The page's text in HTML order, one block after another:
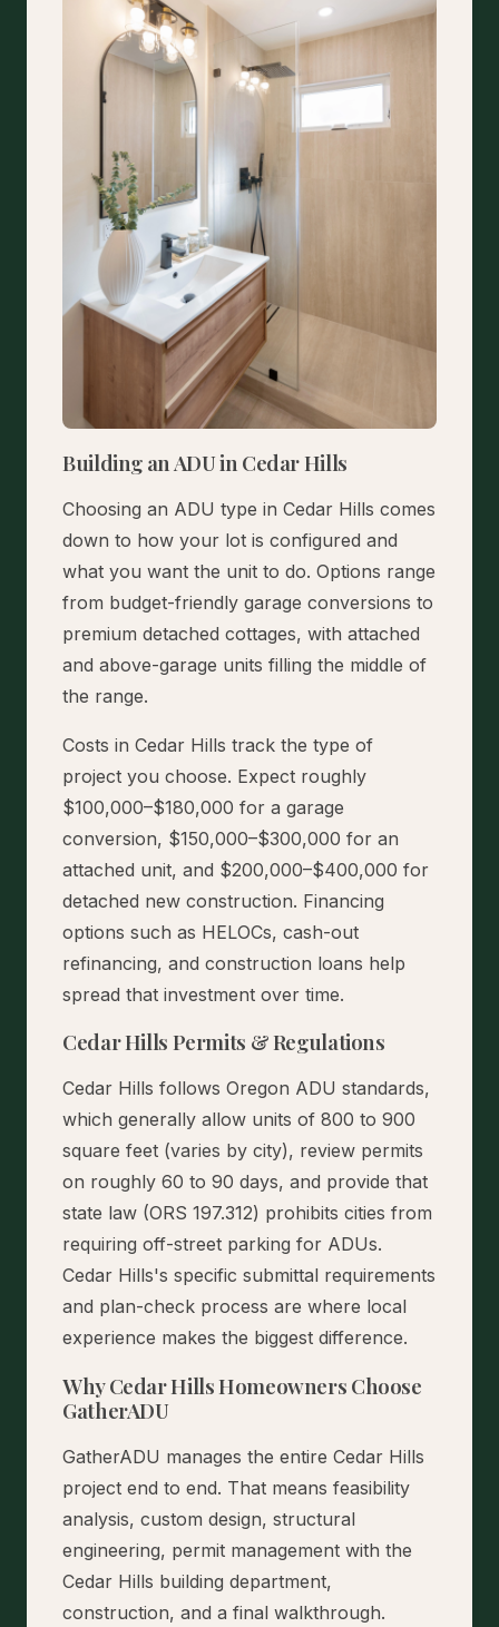
Building an ADU in Cedar Hills
Choosing an ADU type in Cedar Hills comes
down to how your lot is configured and
what you want the unit to do. Options range
from budget-friendly garage conversions to
premium detached cottages, with attached
and above-garage units filling the middle of
the range.
Costs in Cedar Hills track the type of
project you choose. Expect roughly
$100,000–$180,000 for a garage
conversion, $150,000–$300,000 for an
attached unit, and $200,000–$400,000 for
detached new construction. Financing
options such as HELOCs, cash-out
refinancing, and construction loans help
spread that investment over time.
Cedar Hills Permits & Regulations
Cedar Hills follows Oregon ADU standards,
which generally allow units of 800 to 900
square feet (varies by city), review permits
on roughly 60 to 90 days, and provide that
state law (ORS 197.312) prohibits cities from
requiring off-street parking for ADUs.
Cedar Hills's specific submittal requirements
and plan-check process are where local
experience makes the biggest difference.
Why Cedar Hills Homeowners Choose
GatherADU
GatherADU manages the entire Cedar Hills
project end to end. That means feasibility
analysis, custom design, structural
engineering, permit management with the
Cedar Hills building department,
construction, and a final walkthrough.